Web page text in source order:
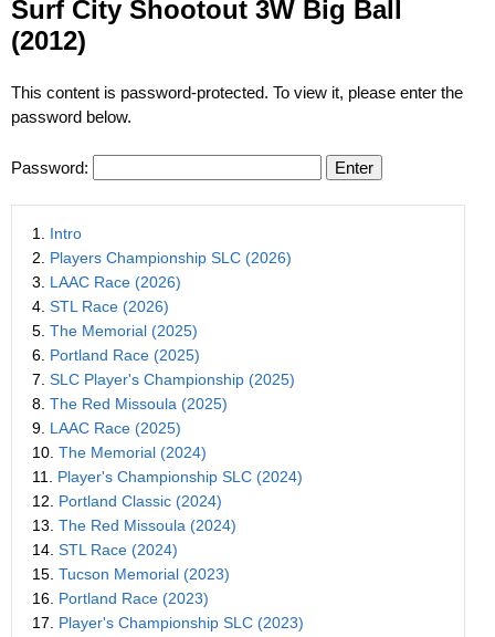
Surf City Shootout 3W Big Ball
(2012)
This content is password-protected. To view it, please enter the
password below.
Password:
1. Intro
2. Players Championship SLC (2026)
3. LAAC Race (2026)
4. STL Race (2026)
5. The Memorial (2025)
6. Portland Race (2025)
7. SLC Player's Championship (2025)
8. The Red Missoula (2025)
9. LAAC Race (2025)
10. The Memorial (2024)
11. Player's Championship SLC (2024)
12. Portland Classic (2024)
13. The Red Missoula (2024)
14. STL Race (2024)
15. Tucson Memorial (2023)
16. Portland Race (2023)
17. Player's Championship SLC (2023)